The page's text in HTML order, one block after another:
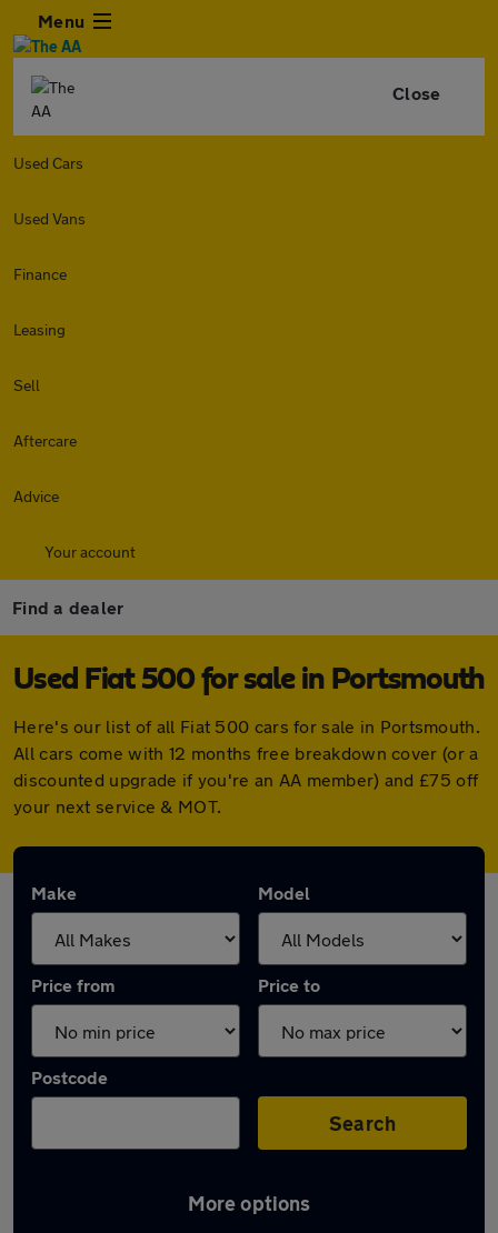
Menu
Close
Used Cars
Used Vans
Finance
Leasing
Sell
Aftercare
Advice
Your account
Find a dealer
Used Fiat 500 for sale in Portsmouth
Here's our list of all Fiat 500 cars for sale in Portsmouth.
All cars come with 12 months free breakdown cover (or a
discounted upgrade if you're an AA member) and £75 off
your next service & MOT.
Make Model
Price from Price to
Postcode
Search
More options
Latest used Fiat 500 in Portsmouth